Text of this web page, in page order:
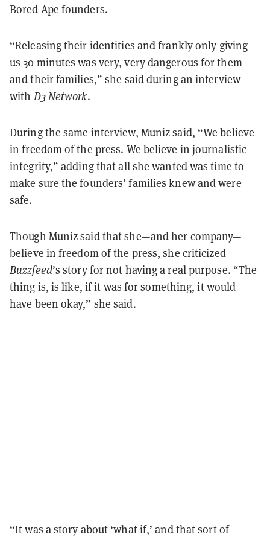
Bored Ape founders.
“Releasing their identities and frankly only giving
us 30 minutes was very, very dangerous for them
and their families,” she said during an interview
with D3 Network.
During the same interview, Muniz said, “We believe
in freedom of the press. We believe in journalistic
integrity,” adding that all she wanted was time to
make sure the founders’ families knew and were
safe.
Though Muniz said that she—and her company—
believe in freedom of the press, she criticized
Buzzfeed’s story for not having a real purpose. “The
thing is, is like, if it was for something, it would
have been okay,” she said.
“It was a story about ‘what if,’ and that sort of